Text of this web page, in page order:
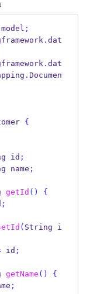
model ;
. dat
. dat
. Documen
{
id ;
name ;
getId ()
{
;
( String
i
id ;
getName ()
{
;